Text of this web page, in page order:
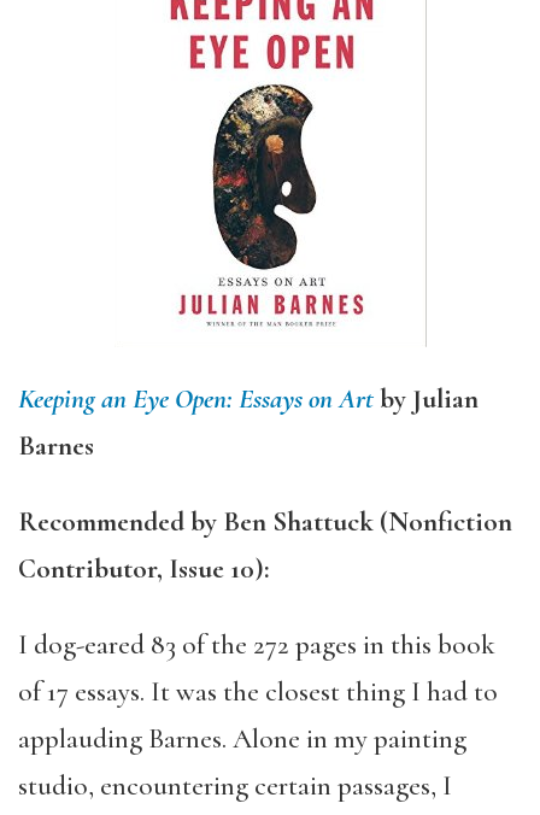
Keeping an Eye Open: Essays on Artby Julian
Barnes
Recommended by Ben Shattuck (Nonfiction
Contributor, Issue 10):
I dog-eared 83 of the 272 pages in this book
of 17 essays. It was the closest thing I had to
applauding Barnes. Alone in my painting
studio, encountering certain passages, I